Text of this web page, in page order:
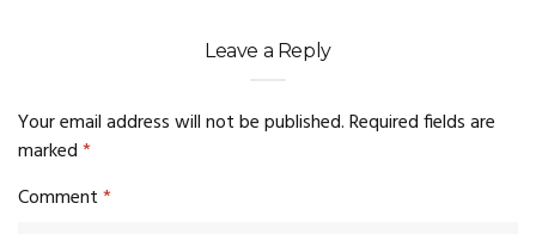
Leave a Reply
Your email address will not be published.Required fields are
marked*
Comment*